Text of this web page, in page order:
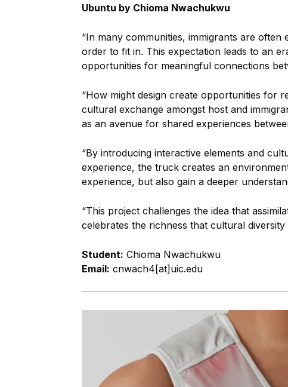
Ubuntu by Chioma Nwachukwu
“In many communities, immigrants are
order to fit in. This expectation leads to an
opportunities for meaningful connections
“How might design create opportunities for
cultural exchange amongst host and
as an avenue for shared experiences
“By introducing interactive elements and
experience, the truck creates an
experience, but also gain a deeper
“This project challenges the idea that
celebrates the richness that cultural diversity
Student: Chioma Nwachukwu
Email: cnwach4[at]uic.edu